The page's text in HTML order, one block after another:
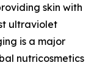
skin with
ultraviolet
is a major
nutricosmetics